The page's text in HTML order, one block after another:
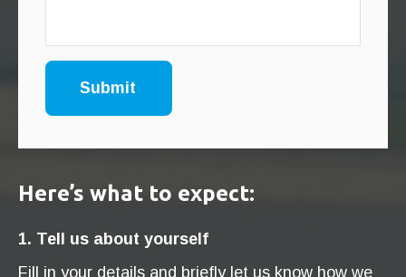
Here’s what to expect:
1. Tell us about yourself
Fill in your details and briefly let us know how we